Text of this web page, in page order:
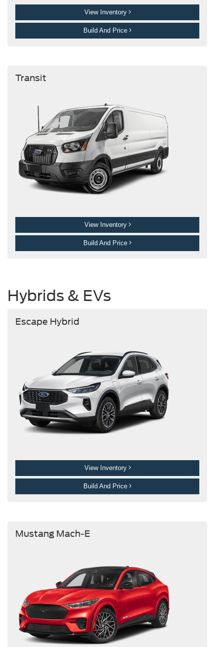
View Inventory
Build And Price
Transit
View Inventory
Build And Price
Hybrids & EVs
Escape Hybrid
View Inventory
Build And Price
Mustang Mach-E